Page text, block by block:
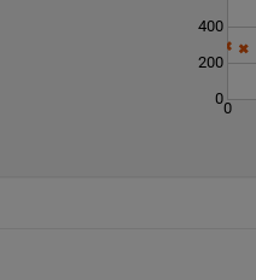
0
0
200
400